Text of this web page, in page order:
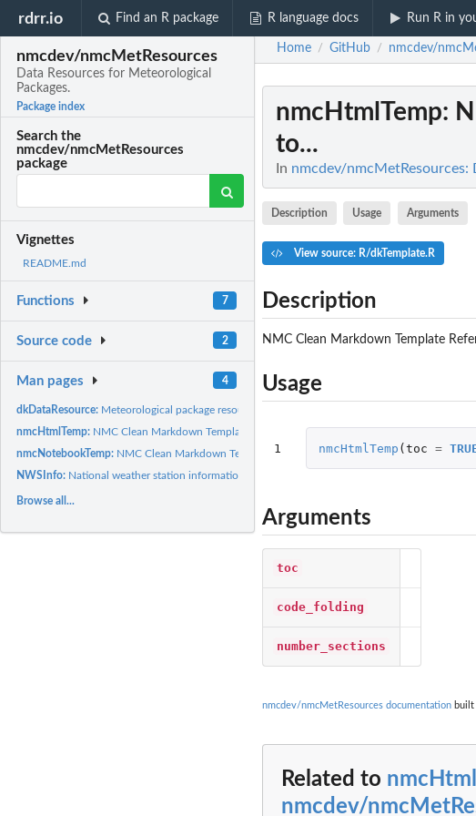
rdrr.io Find an R package R language docs Run R in
nmcdev/nmcMetResources
Data Resources for Meteorological
Packages.
Package index
Search the
nmcdev/nmcMetResources
package
Vignettes
README.md
Functions 7
Source code 2
Man pages 4
dkDataResource: Meteorological package resources.
nmcHtmlTemp: NMC Clean Markdown Template Refer to...
nmcNotebookTemp: NMC Clean Markdown Template Refer to...
NWSInfo: National weather station information.
Browse all...
Home / GitHub / nmcdev/
nmcHtmlTemp:
to...
In nmcdev/nmcMetResources:
Description Usage Arguments
View source: R/dkTemplate.R
Description
NMC Clean Markdown Template
Usage
1 nmcHtmlTemp (toc =
Arguments
toc
code_folding
number_sections
nmcdev/nmcMetResources documentation built
Related to
nmcdev/